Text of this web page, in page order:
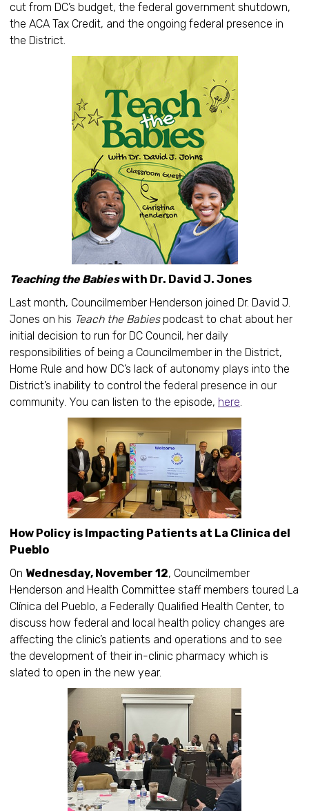
cut from DC’s budget, the federal government shutdown,
the ACA Tax Credit, and the ongoing federal presence in
the District.
Teaching the Babieswith Dr. David J. Jones
Last month, Councilmember Henderson joined Dr. David J.
Jones on his Teach the Babiespodcast to chat about her
initial decision to run for DC Council, her daily
responsibilities of being a Councilmember in the District,
Home Rule and how DC’s lack of autonomy plays into the
District’s inability to control the federal presence in our
community. You can listen to the episode, here.
How Policy is Impacting Patients at La Clinica del
Pueblo
On Wednesday, November 12, Councilmember
Henderson and Health Committee staff members toured La
Clínica del Pueblo, a Federally Qualified Health Center, to
discuss how federal and local health policy changes are
affecting the clinic’s patients and operations and to see
the development of their in-clinic pharmacy which is
slated to open in the new year.